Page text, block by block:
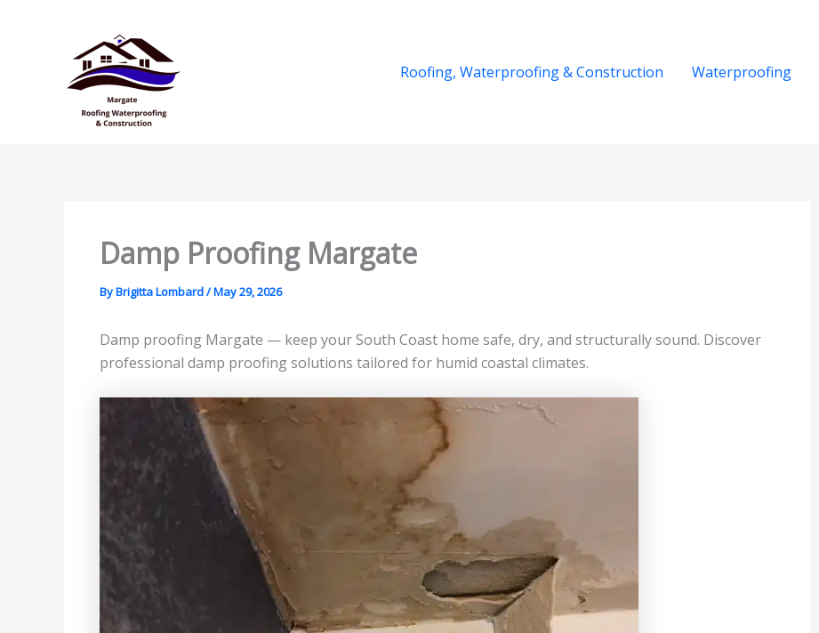
Roofing, Waterproofing & Construction Waterproofing
Damp Proofing Margate
ByBrigitta Lombard/May 29, 2026
Damp proofing Margate — keep your South Coast home safe, dry, and structurally sound. Discover
professional damp proofing solutions tailored for humid coastal climates.